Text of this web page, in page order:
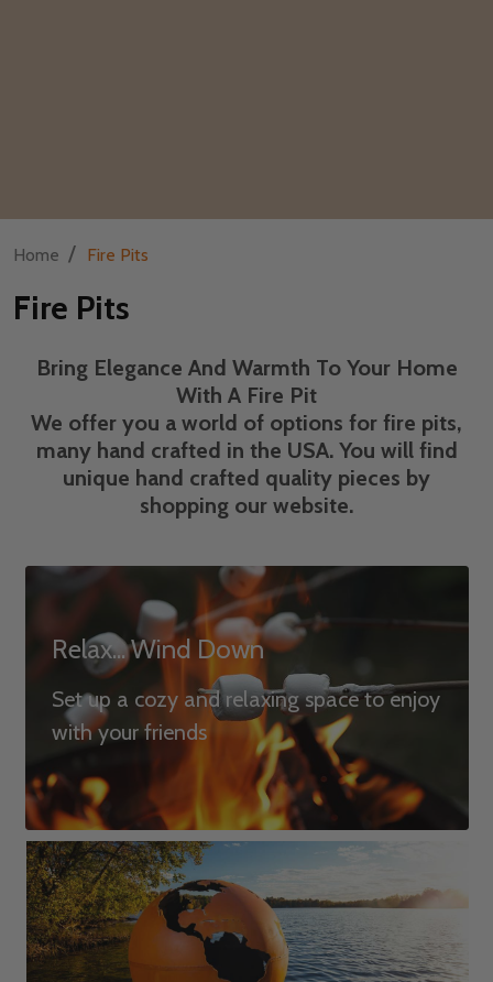
Home / Fire Pits
Fire Pits
Bring Elegance And Warmth To Your Home
With A Fire Pit
We offer you a world of options for fire pits,
many hand crafted in the USA. You will find
unique hand crafted quality pieces by
shopping our website.
Relax... Wind Down
Set up a cozy and relaxing space to enjoy
with your friends